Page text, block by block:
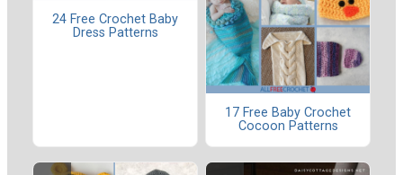
24 Free Crochet Baby
Dress Patterns
17 Free Baby Crochet
Cocoon Patterns